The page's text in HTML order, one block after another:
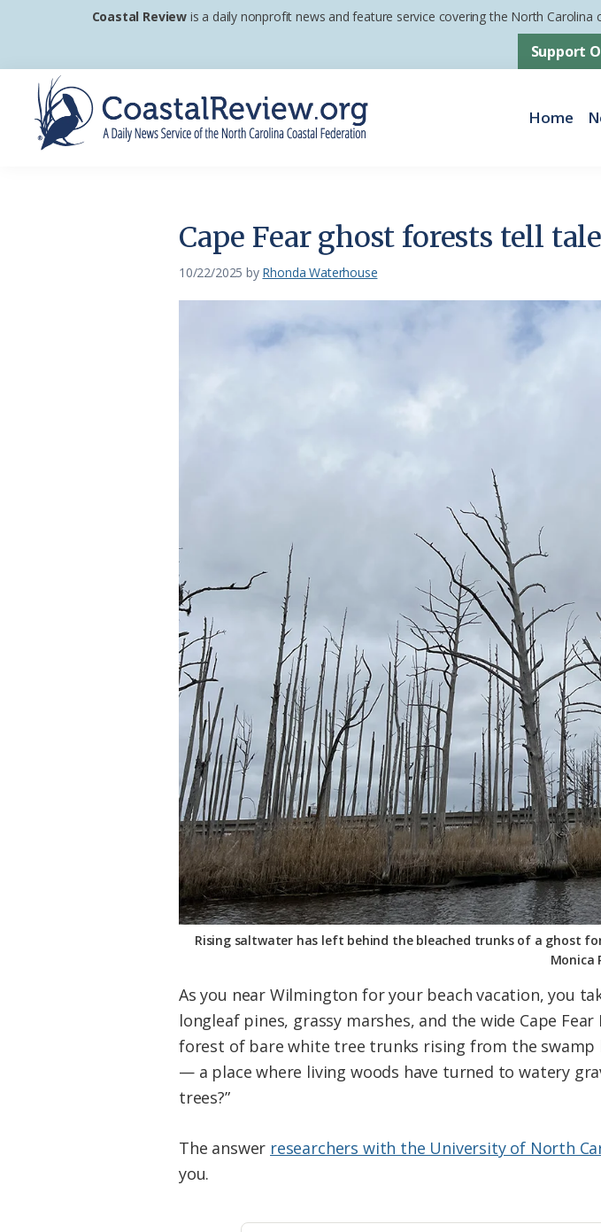
primary
navigation
main
content
footer
Coastal Review is a daily nonprofit news and feature service covering the North
Support
Home
Cape Fear ghost forests tell
10/22/2025 by Rhonda Waterhouse
Rising saltwater has left behind the bleached trunks of a ghost
Monica
As you near Wilmington for your beach vacation, you
longleaf pines, grassy marshes, and the wide Cape
forest of bare white tree trunks rising from the
— a place where living woods have turned to watery
trees?”
The answer researchers with the University of North
you.